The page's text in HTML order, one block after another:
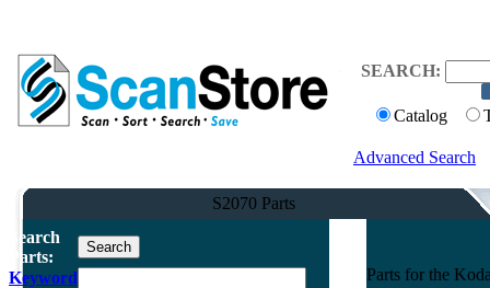
SEARCH:
Catalog
Advanced Search
S2070 Parts
Search
Parts:
Keyword
Parts for the